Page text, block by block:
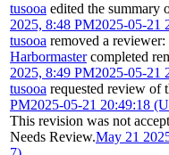
tusooa edited the summary
2025, 8:48 PM2025-05-21
tusooa removed a reviewer:
Harbormastercompleted
2025, 8:49 PM2025-05-21
tusooa requested review of
PM2025-05-21 20:49:18
This revision was not
Needs Review.May 21